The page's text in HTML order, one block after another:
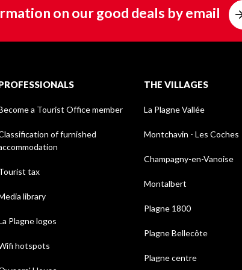
on our good deals by email
a Tourist Office member
of furnished
tax
library
Plagne logos
hotspots
THE VILLAGES
La Plagne Vallée
Montchavin - Les Coches
Champagny-en-Vanoise
Montalbert
Plagne 1800
Plagne Bellecôte
Plagne centre